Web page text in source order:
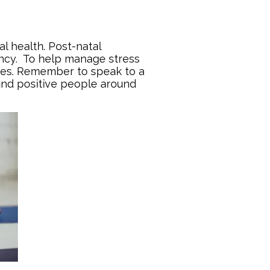
health. Post-natal
To help manage stress
Remember to speak to a
positive people around